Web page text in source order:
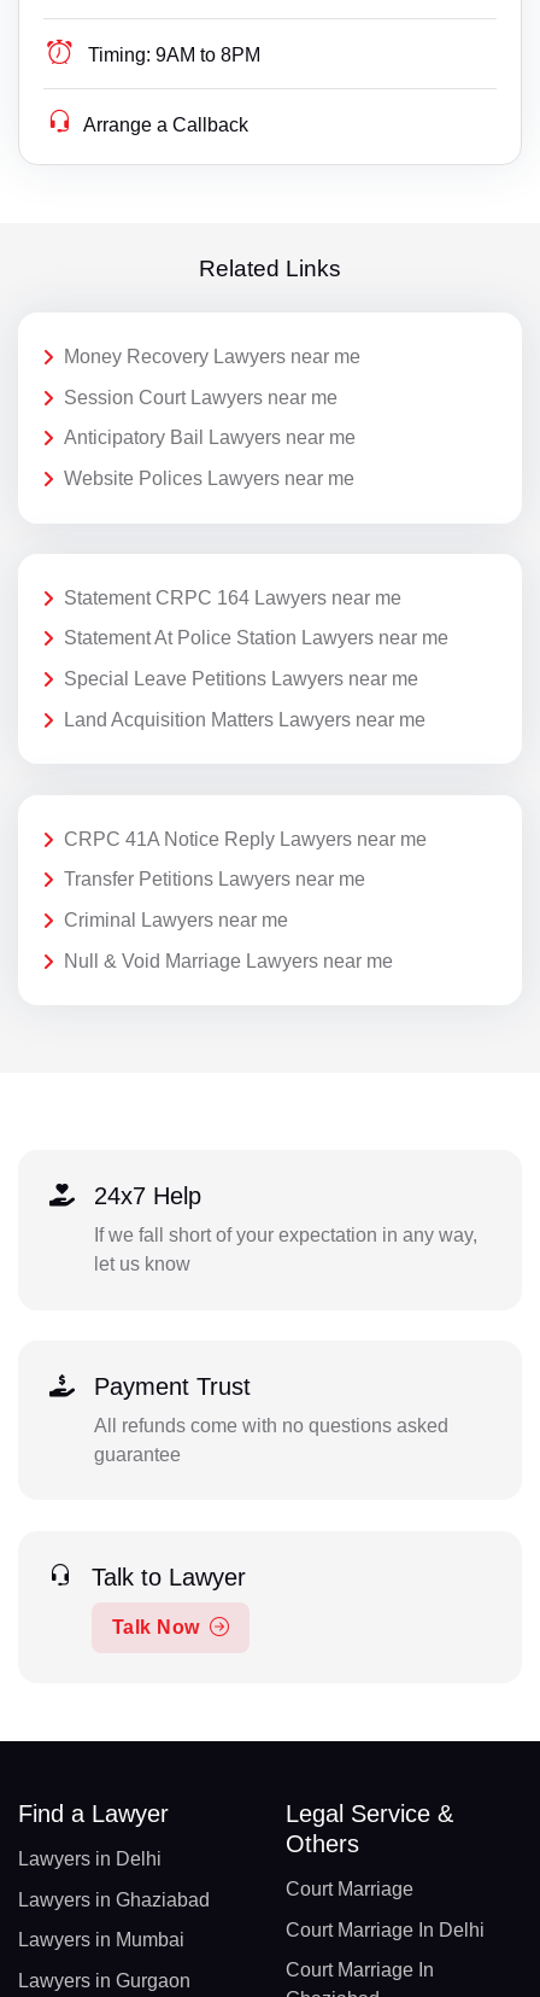
Timing: 9AM to 8PM
Arrange a Callback
Related Links
Money Recovery Lawyers near me
Session Court Lawyers near me
Anticipatory Bail Lawyers near me
Website Polices Lawyers near me
Statement CRPC 164 Lawyers near me
Statement At Police Station Lawyers near me
Special Leave Petitions Lawyers near me
Land Acquisition Matters Lawyers near me
CRPC 41A Notice Reply Lawyers near me
Transfer Petitions Lawyers near me
Criminal Lawyers near me
Null & Void Marriage Lawyers near me
24x7 Help
If we fall short of your expectation in any way,
let us know
Payment Trust
All refunds come with no questions asked
guarantee
Talk to Lawyer
Talk Now
Find a Lawyer
Lawyers in Delhi
Lawyers in Ghaziabad
Lawyers in Mumbai
Lawyers in Gurgaon
Legal Service &
Others
Court Marriage
Court Marriage In Delhi
Court Marriage In